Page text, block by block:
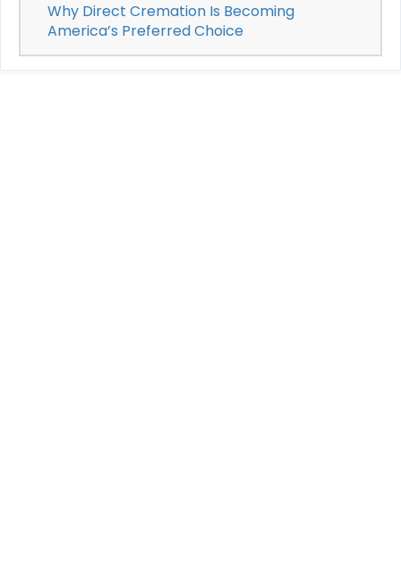
Why Direct Cremation Is Becoming
America’s Preferred Choice